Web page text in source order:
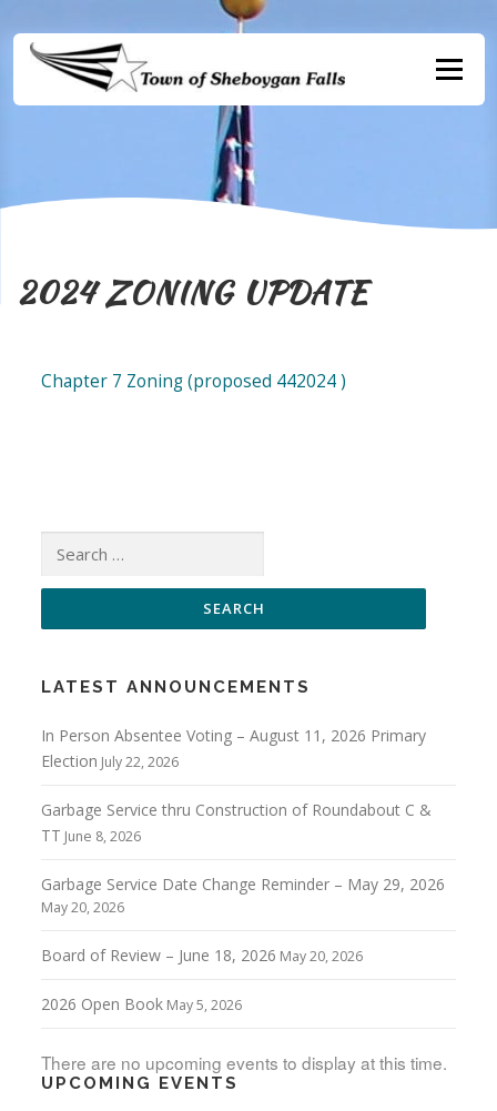
content
Menu
2024 ZONING UPDATE
Chapter 7 Zoning (proposed 442024 )
for:
LATEST ANNOUNCEMENTS
In Person Absentee Voting – August 11, 2026 Primary
Election July 22, 2026
Garbage Service thru Construction of Roundabout C &
TT June 8, 2026
Garbage Service Date Change Reminder – May 29, 2026
May 20, 2026
Board of Review – June 18, 2026 May 20, 2026
2026 Open Book May 5, 2026
UPCOMING EVENTS
There are no upcoming events to display at this time.